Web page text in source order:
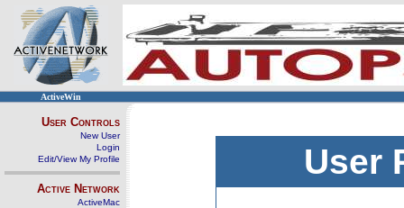
ActiveWin
User Controls
New User
Login
Edit/View My Profile
Active Network
ActiveMac
User